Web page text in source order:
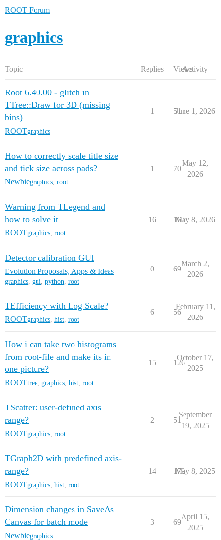
ROOT Forum
graphics
Topic Replies ViewsActivity
Root 6.40.00 - glitch in
TTree::Draw for 3D (missing
bins)
ROOTgraphics
1 51
June 1, 2026
How to correctly scale title size
and tick size across pads?
Newbiegraphics root
1 70
May 12,
2026
Warning from TLegend and
how to solve it
ROOTgraphics root
16 162
May 8, 2026
Detector calibration GUI
Evolution Proposals, Apps & Ideas
graphics, gui, python, root
0 69
March 2,
2026
TEfficiency with Log Scale?
ROOTgraphics hist root
6 56
February 11,
2026
How i can take two histograms
from root-file and make its in
one picture?
ROOTtree graphics hist root
15 126
October 17,
2025
TScatter: user-defined axis
range?
ROOTgraphics root
2 51
September
19, 2025
TGraph2D with predefined axis-
range?
ROOTgraphics hist root
14 179
May 8, 2025
Dimension changes in SaveAs
Canvas for batch mode
Newbiegraphics
3 69
April 15,
2025